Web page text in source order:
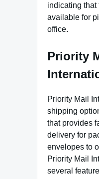
indicating that
available for
office.
Priority
Priority Mail
shipping
that provides
delivery for
envelopes to
Priority Mail
several